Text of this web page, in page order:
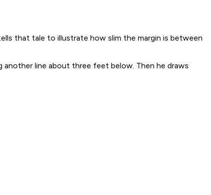
that tale to illustrate how slim the margin is between
another line about three feet below. Then he draws